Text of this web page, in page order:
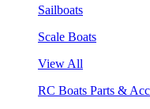
Sailboats
Scale Boats
View All
RC Boats Parts &